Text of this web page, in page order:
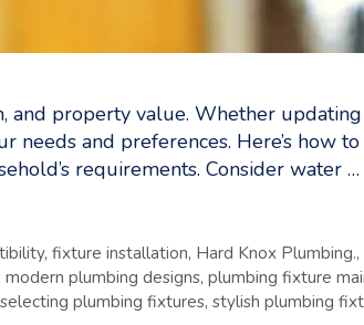
and property value. Whether
needs and preferences. Here’s how
requirements. Consider water …
,fixture installation, Hard Knox Plumbing.,
modern plumbing designs, plumbing fixture
selecting plumbing fixtures, stylish plumbing